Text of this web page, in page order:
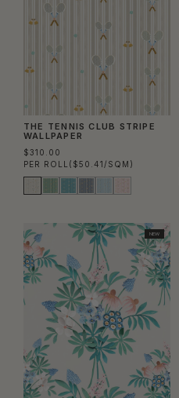
THE TENNIS CLUB STRIPE
WALLPAPER
$310.00
PER ROLL ($50.41/SQM)
NEW